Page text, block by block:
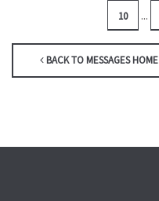
10 ...
BACK TO MESSAGES HOME